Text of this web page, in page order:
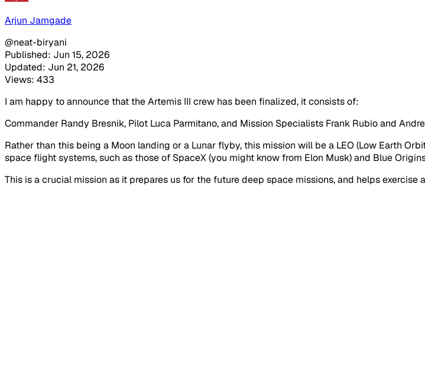
Arjun Jamgade
@neat-biryani
Published: Jun 15, 2026
Updated: Jun 21, 2026
Views: 433
I am happy to announce that the Artemis III crew has been finalized, it consists of:
Commander Randy Bresnik, Pilot Luca Parmitano, and Mission Specialists Frank Rubio and
Rather than this being a Moon landing or a Lunar flyby, this mission will be a LEO (Low Earth
space flight systems, such as those of SpaceX (you might know from Elon Musk) and Blue
This is a crucial mission as it prepares us for the future deep space missions, and helps